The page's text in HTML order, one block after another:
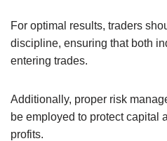
For optimal results, traders
discipline, ensuring that both
entering trades.
Additionally, proper risk
be employed to protect capital
profits.